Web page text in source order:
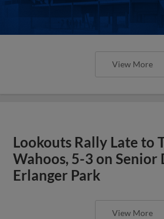
View More
Lookouts Rally Late to
Wahoos, 5-3 on Senior
Erlanger Park
View More